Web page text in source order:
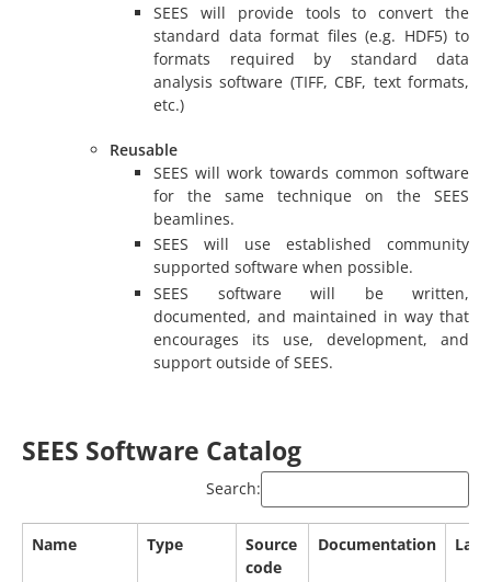
SEES will provide tools to convert the
standard data format files (e.g. HDF5) to
formats required by standard data
analysis software (TIFF, CBF, text formats,
etc.)
Reusable
SEES will work towards common software
for the same technique on the SEES
beamlines.
SEES will use established community
supported software when possible.
SEES software will be written,
documented, and maintained in way that
encourages its use, development, and
support outside of SEES.
SEES Software Catalog
Search:
Name Type
Source
code
Documentation